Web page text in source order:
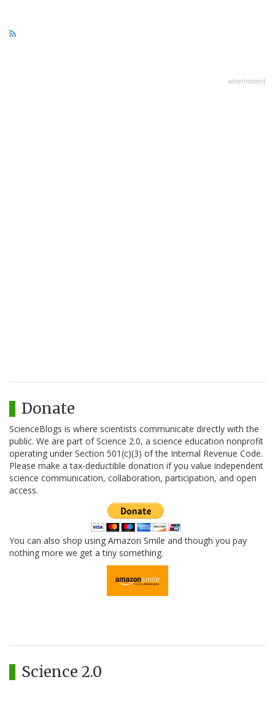
advertisment
Donate
ScienceBlogs is where scientists communicate directly with the
public. We are part of Science 2.0, a science education nonprofit
operating under Section 501(c)(3) of the Internal Revenue Code.
Please make a tax-deductible donation if you value independent
science communication, collaboration, participation, and open
access.
You can also shop using Amazon Smile and though you pay
nothing more we get a tiny something.
Science 2.0